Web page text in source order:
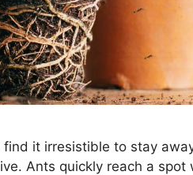
it irresistible to stay
Ants quickly reach a spot